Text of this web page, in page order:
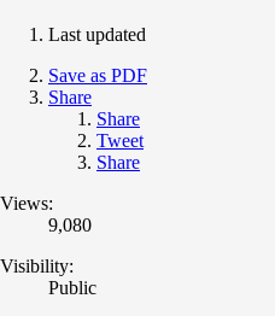
Last updated
Save as PDF
Share
Share
Tweet
Share
Views:
9,080
Visibility:
Public